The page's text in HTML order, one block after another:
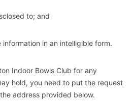
to; and
in an intelligible form.
Indoor Bowls Club for any
hold, you need to put the request
address provided below.